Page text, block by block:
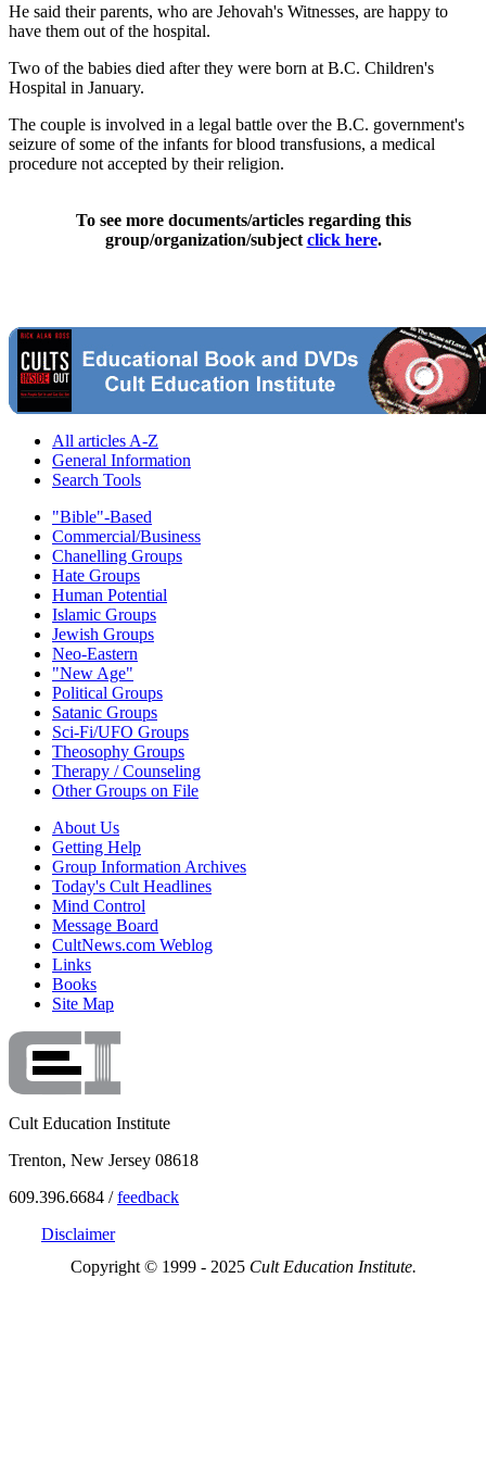
He said their parents, who are Jehovah's Witnesses, are happy to
have them out of the hospital.
Two of the babies died after they were born at B.C. Children's
Hospital in January.
The couple is involved in a legal battle over the B.C. government's
seizure of some of the infants for blood transfusions, a medical
procedure not accepted by their religion.
To see more documents/articles regarding this
group/organization/subject click here.
All articles A-Z
General Information
Search Tools
"Bible"-Based
Commercial/Business
Chanelling Groups
Hate Groups
Human Potential
Islamic Groups
Jewish Groups
Neo-Eastern
"New Age"
Political Groups
Satanic Groups
Sci-Fi/UFO Groups
Theosophy Groups
Therapy / Counseling
Other Groups on File
About Us
Getting Help
Group Information Archives
Today's Cult Headlines
Mind Control
Message Board
CultNews.com Weblog
Links
Books
Site Map
Cult Education Institute
Trenton, New Jersey 08618
609.396.6684 /feedback
Disclaimer
Copyright © 1999 - 2025 Cult Education Institute.